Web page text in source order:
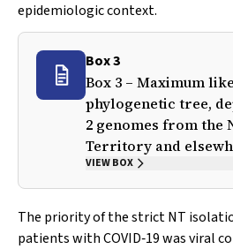
epidemiologic context.
Box 3
Box 3 – Maximum
phylogenetic tree,
2 genomes from the
Territory and
VIEW BOX
The priority of the strict NT
patients with COVID‐19 was viral